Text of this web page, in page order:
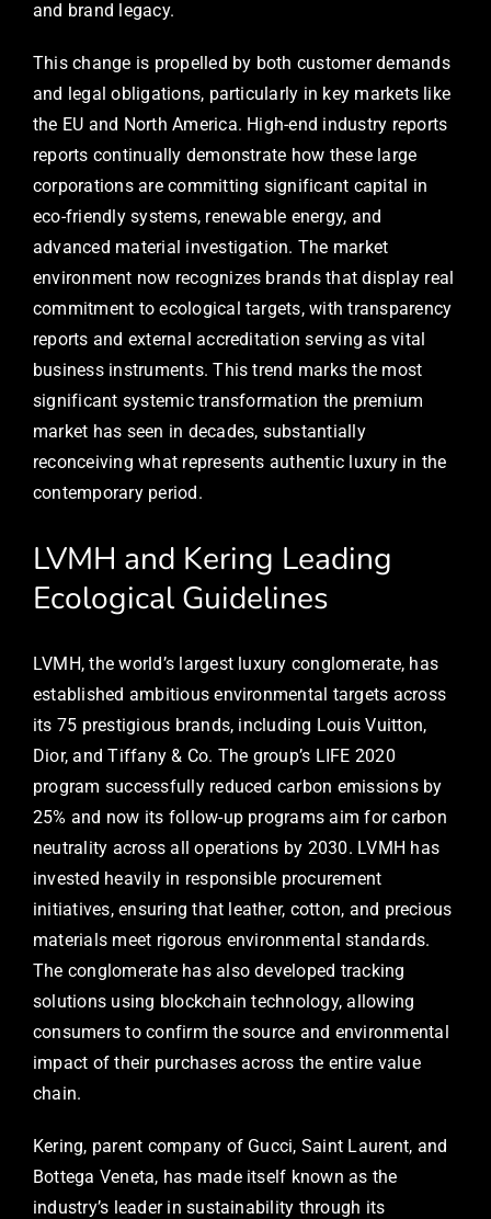
and brand legacy.
This change is propelled by both customer demands
and legal obligations, particularly in key markets like
the EU and North America. High-end industry reports
reports continually demonstrate how these large
corporations are committing significant capital in
eco-friendly systems, renewable energy, and
advanced material investigation. The market
environment now recognizes brands that display real
commitment to ecological targets, with transparency
reports and external accreditation serving as vital
business instruments. This trend marks the most
significant systemic transformation the premium
market has seen in decades, substantially
reconceiving what represents authentic luxury in the
contemporary period.
LVMH and Kering Leading
Ecological Guidelines
LVMH, the world’s largest luxury conglomerate, has
established ambitious environmental targets across
its 75 prestigious brands, including Louis Vuitton,
Dior, and Tiffany & Co. The group’s LIFE 2020
program successfully reduced carbon emissions by
25% and now its follow-up programs aim for carbon
neutrality across all operations by 2030. LVMH has
invested heavily in responsible procurement
initiatives, ensuring that leather, cotton, and precious
materials meet rigorous environmental standards.
The conglomerate has also developed tracking
solutions using blockchain technology, allowing
consumers to confirm the source and environmental
impact of their purchases across the entire value
chain.
Kering, parent company of Gucci, Saint Laurent, and
Bottega Veneta, has made itself known as the
industry’s leader in sustainability through its